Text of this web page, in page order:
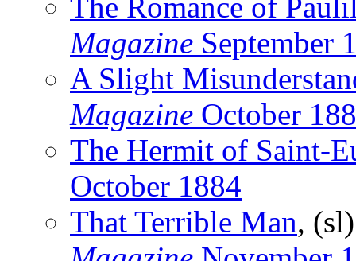
The Romance of
Magazine September
A Slight
Magazine October
The Hermit of Saint-
October 1884
That Terrible Man,